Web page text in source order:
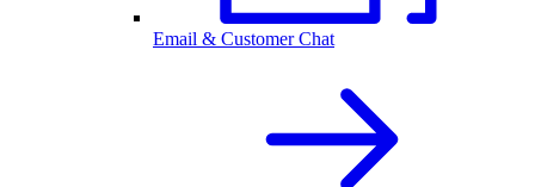
Email & Customer Chat